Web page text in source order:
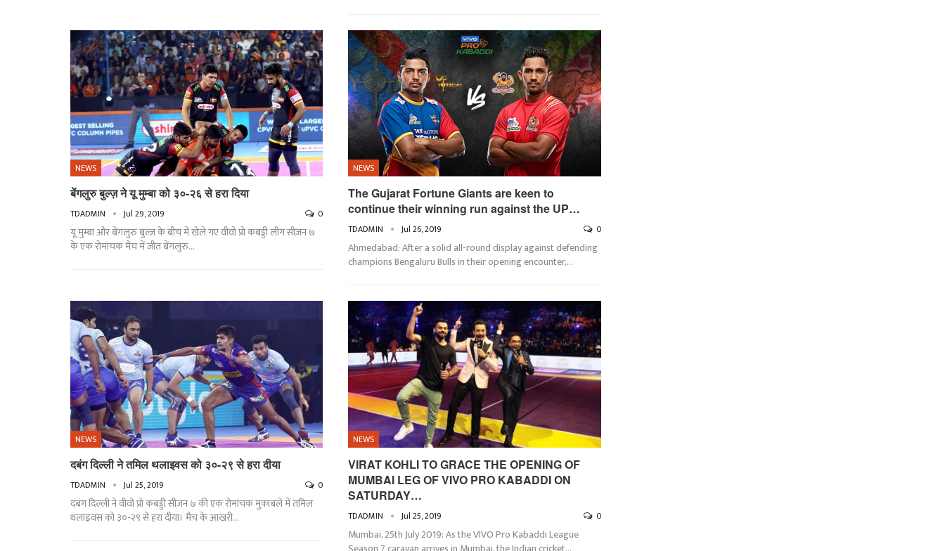
NEWS
बेंगलुरु बुल्ज़ ने यू मुम्बा को ३०-२६ से हरा दिया
TDADMIN Jul 29, 2019 0
यू मुम्बा और बेंगलुरु बुल्ज़ के बीच में खेले गए वीवो प्रो कबड्डी लीग सीज़न ७
के एक रोमांचक मैच में जीत बेंगलुरु…
NEWS
The Gujarat Fortune Giants are keen to
continue their winning run against the UP…
TDADMIN Jul 26, 2019 0
Ahmedabad: After a solid all-round display against defending
champions Bengaluru Bulls in their opening encounter,…
NEWS
दबंग दिल्ली ने तमिल थलाइवस को ३०-२९ से हरा दीया
TDADMIN Jul 25, 2019 0
दबंग दिल्ली ने वीवो प्रो कबड्डी सीज़न ७ की एक रोमांचक मुक़ाबले में तमिल
थलाइवस को ३०-२९ से हरा दीया। मैच के आख़री…
NEWS
VIRAT KOHLI TO GRACE THE OPENING OF
MUMBAI LEG OF VIVO PRO KABADDI ON
SATURDAY…
TDADMIN Jul 25, 2019 0
Mumbai, 25th July 2019: As the VIVO Pro Kabaddi League